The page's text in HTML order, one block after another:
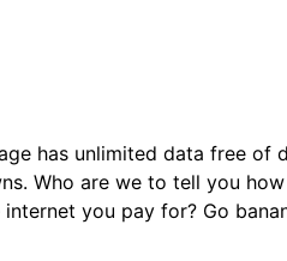
Data
has unlimited data free of
Who are we to tell you
internet you pay for? Go